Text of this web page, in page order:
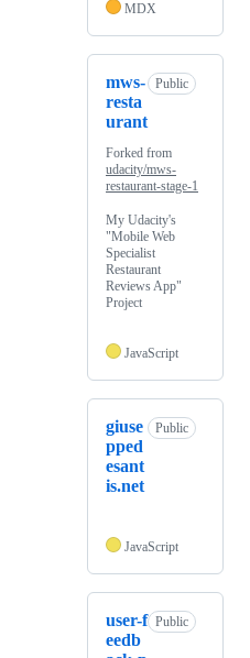
MDX
mws-
resta
urant
Public
Forked from
udacity/mws-
restaurant-stage-1
My Udacity's
"Mobile Web
Specialist
Restaurant
Reviews App"
Project
JavaScript
giuse
pped
esant
is.net
Public
JavaScript
user-f
eedb
Public